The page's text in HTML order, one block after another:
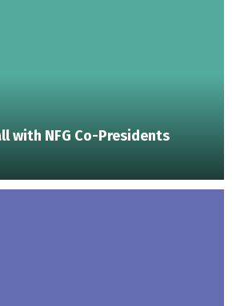
with NFG Co-Presidents